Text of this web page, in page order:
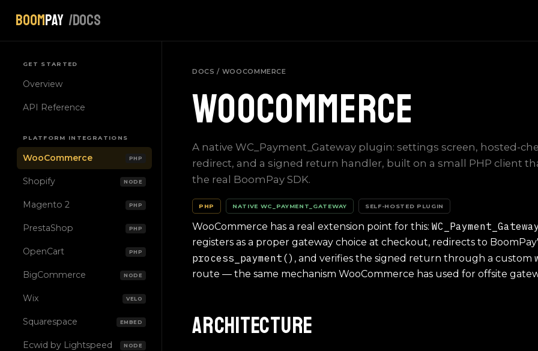
BoomPay /docs
GET STARTED
Overview
API Reference
PLATFORM INTEGRATIONS
WooCommerce PHP
Shopify NODE
Magento 2 PHP
PrestaShop PHP
OpenCart PHP
BigCommerce NODE
Wix VELO
Squarespace EMBED
Ecwid by Lightspeed NODE
DOCS / WOOCOMMERCE
WooCommerce
A native WC_Payment_Gateway plugin: settings screen, hosted-
redirect, and a signed return handler, built on a small PHP client
the real BoomPay SDK.
PHP NATIVE WC_PAYMENT_GATEWAY SELF-HOSTED PLUGIN
WooCommerce has a real extension point for this:
registers as a proper gateway choice at checkout, redirects to
process_payment() , and verifies the signed return through a custom
route — the same mechanism WooCommerce has used for offsite
Architecture